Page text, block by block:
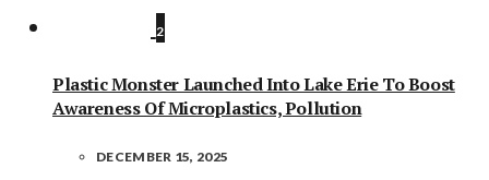
2
Plastic Monster Launched Into Lake Erie To Boost
Awareness Of Microplastics, Pollution
DECEMBER 15, 2025